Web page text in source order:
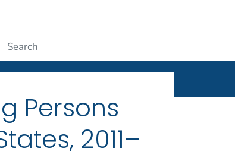
Persons
2011–